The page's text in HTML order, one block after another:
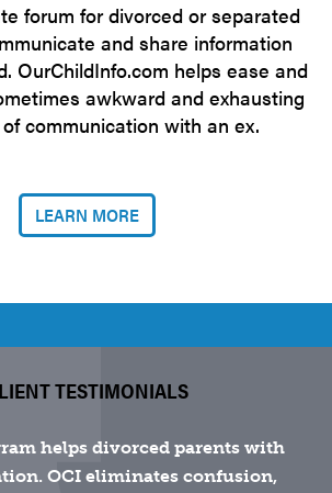
forum for divorced or separated
and share information
OurChildInfo.com helps ease and
awkward and exhausting
communication with an ex.
LEARN MORE
TESTIMONIALS
helps divorced parents with
OCI eliminates confusion,